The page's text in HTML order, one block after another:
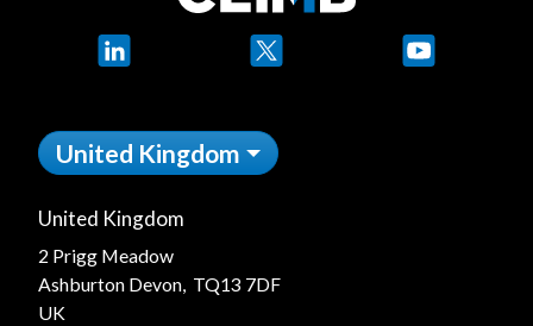
LinkedIn YouTube
United Kingdom
United Kingdom
2 Prigg Meadow
Ashburton Devon, TQ13 7DF
UK